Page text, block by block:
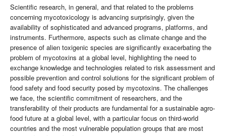
Scientific research, in general, and that related to the problems
concerning mycotoxicology is advancing surprisingly, given the
availability of sophisticated and advanced programs, platforms, and
instruments. Furthermore, aspects such as climate change and the
presence of alien toxigenic species are significantly exacerbating the
problem of mycotoxins at a global level, highlighting the need to
exchange knowledge and technologies related to risk assessment and
possible prevention and control solutions for the significant problem of
food safety and food security posed by mycotoxins. The challenges
we face, the scientific commitment of researchers, and the
transferability of their products are fundamental for a sustainable agro-
food future at a global level, with a particular focus on third-world
countries and the most vulnerable population groups that are most